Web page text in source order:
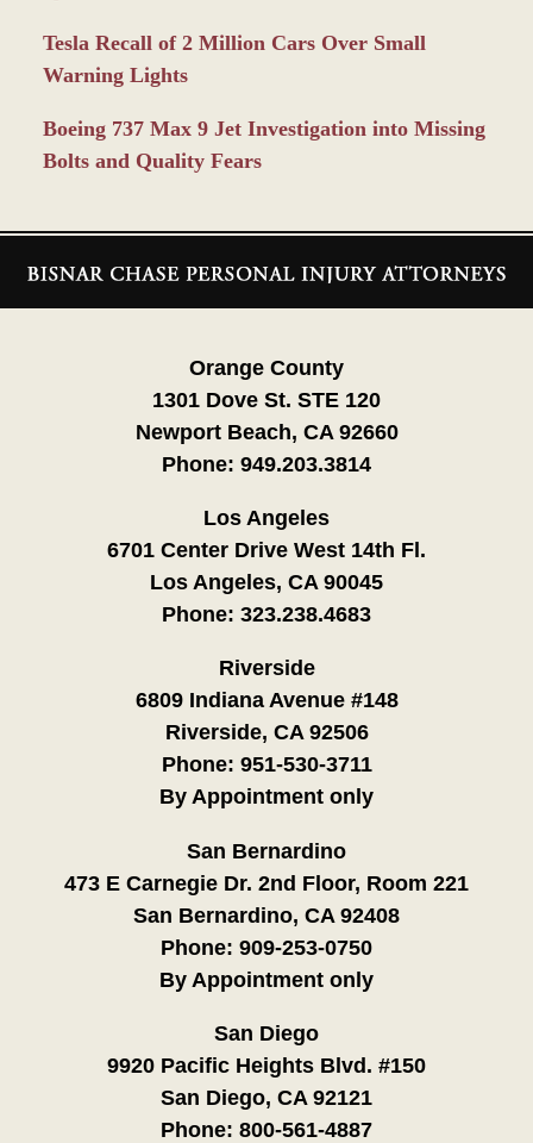
Tesla Recall of 2 Million Cars Over Small
Warning Lights
Boeing 737 Max 9 Jet Investigation into Missing
Bolts and Quality Fears
Information
Orange County
1301 Dove St. STE 120
Newport Beach, CA 92660
Phone: 949.203.3814
Los Angeles
6701 Center Drive West 14th Fl.
Los Angeles, CA 90045
Phone: 323.238.4683
Riverside
6809 Indiana Avenue #148
Riverside, CA 92506
Phone: 951-530-3711
By Appointment only
San Bernardino
473 E Carnegie Dr. 2nd Floor, Room 221
San Bernardino, CA 92408
Phone: 909-253-0750
By Appointment only
San Diego
9920 Pacific Heights Blvd. #150
San Diego, CA 92121
Phone: 800-561-4887